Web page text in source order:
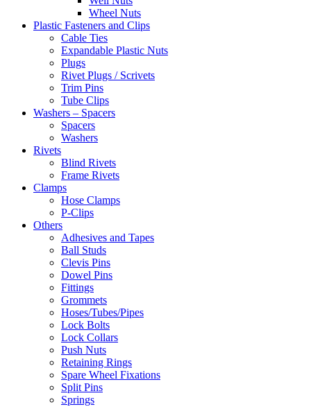
Wheel Nuts
Plastic Fasteners and Clips
Cable Ties
Expandable Plastic Nuts
Plugs
Rivet Plugs / Scrivets
Trim Pins
Tube Clips
Washers – Spacers
Spacers
Washers
Rivets
Blind Rivets
Frame Rivets
Clamps
Hose Clamps
P-Clips
Others
Adhesives and Tapes
Ball Studs
Clevis Pins
Dowel Pins
Fittings
Grommets
Hoses/Tubes/Pipes
Lock Bolts
Lock Collars
Push Nuts
Retaining Rings
Spare Wheel Fixations
Split Pins
Springs